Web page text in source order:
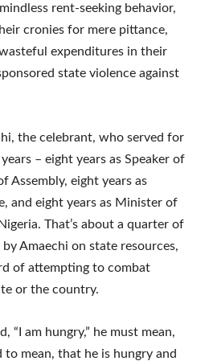
rent-seeking behavior,
cronies for mere pittance,
expenditures in their
state violence against
the celebrant, who served for
– eight years as Speaker of
Assembly, eight years as
and eight years as Minister of
That’s about a quarter of
Amaechi on state resources,
of attempting to combat
or the country.
“I am hungry,” he must mean,
mean, that he is hungry and